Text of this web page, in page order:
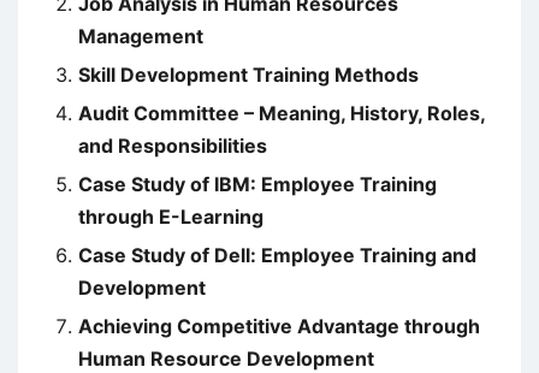
Management
Skill Development Training Methods
Audit Committee – Meaning, History, Roles,
and Responsibilities
Case Study of IBM: Employee Training
through E-Learning
Case Study of Dell: Employee Training and
Development
Achieving Competitive Advantage through
Human Resource Development